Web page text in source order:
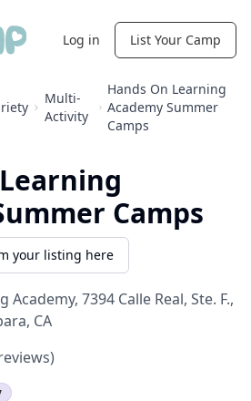
Log in List Your Camp
Multi-
Activity
Hands On Learning
Academy Summer
Camps
Camps
your listing here
7394 Calle Real, Ste. F.,
, CA